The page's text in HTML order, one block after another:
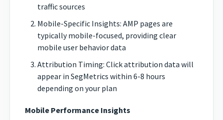
traffic sources
Mobile-Specific Insights: AMP pages are
typically mobile-focused, providing clear
mobile user behavior data
Attribution Timing: Click attribution data will
appear in SegMetrics within 6-8 hours
depending on your plan
Mobile Performance Insights